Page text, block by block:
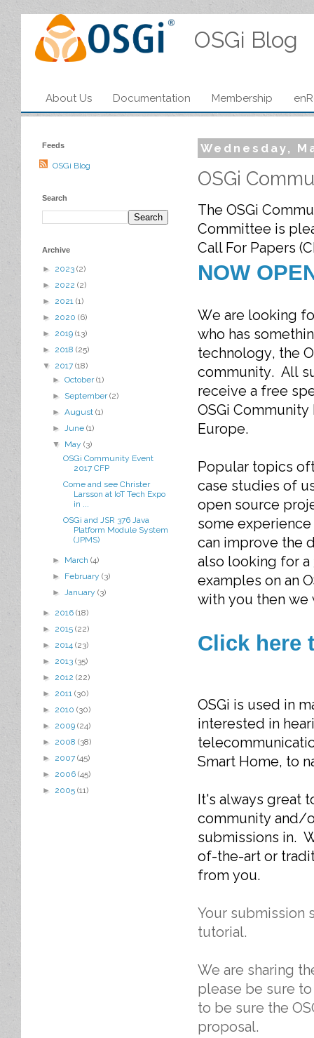
OSGi Blog
About Us Documentation Membership
Wednesday,
OSGi
The OSGi
Committee is
Call For Papers
NOW
We are looking
who has
technology, the
community. All
receive a free
OSGi
Europe.
Popular topics
case studies of
open source
some
can improve the
also looking for
examples on an
with you then
Click here
OSGi is used in
interested in
Smart Home, to
It's always great
community and/
submissions in.
of-the-art or
from you.
Your submission
tutorial.
We are sharing
please be sure
to be sure the
proposal.
Feeds
OSGi Blog
Search
Archive
► 2023 (2)
► 2022 (2)
► 2021 (1)
► 2020 (6)
► 2019 (13)
► 2018 (25)
▼ 2017 (18)
►October(1)
► September(2)
►August(1)
►June(1)
▼ May(3)
OSGi Community Event
2017 CFP
Come and see Christer
Larsson at IoT Tech Expo
in ...
OSGi and JSR 376 Java
Platform Module System
(JPMS)
► March(4)
► February(3)
►January(3)
► 2016 (18)
► 2015 (22)
► 2014 (23)
► 2013 (35)
► 2012 (22)
► 2011 (30)
► 2010 (30)
► 2009 (24)
► 2008 (38)
► 2007 (45)
► 2006 (45)
► 2005 (11)